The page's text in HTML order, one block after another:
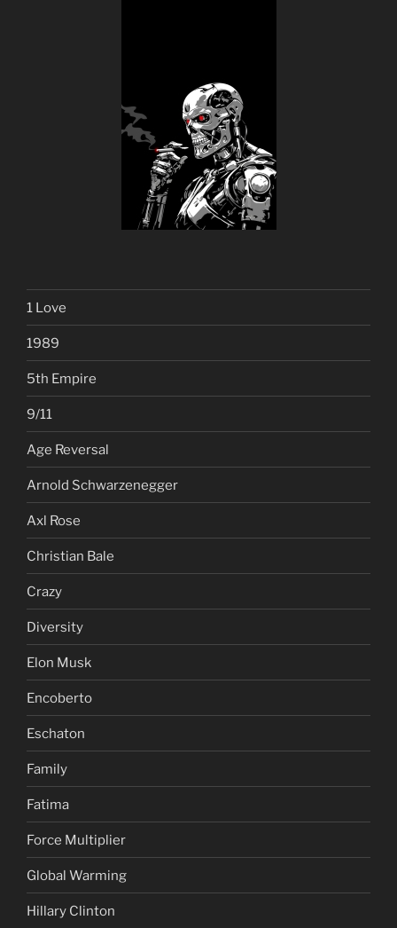
1 Love
1989
5th Empire
9/11
Age Reversal
Arnold Schwarzenegger
Axl Rose
Christian Bale
Crazy
Diversity
Elon Musk
Encoberto
Eschaton
Family
Fatima
Force Multiplier
Global Warming
Hillary Clinton